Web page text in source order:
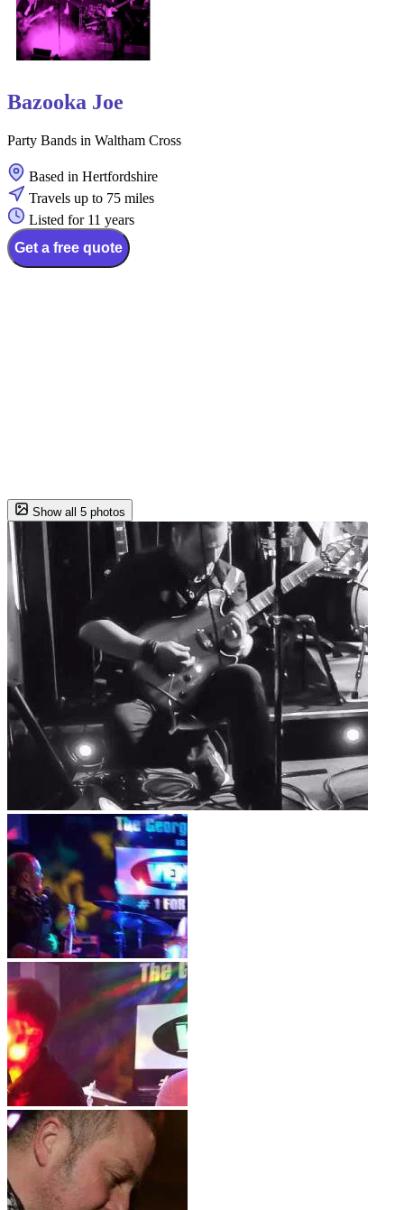
Bazooka Joe
Party Bands in Waltham Cross
Based in Hertfordshire
Travels up to 75 miles
Listed for 11 years
Get a free quote
Show all 5 photos